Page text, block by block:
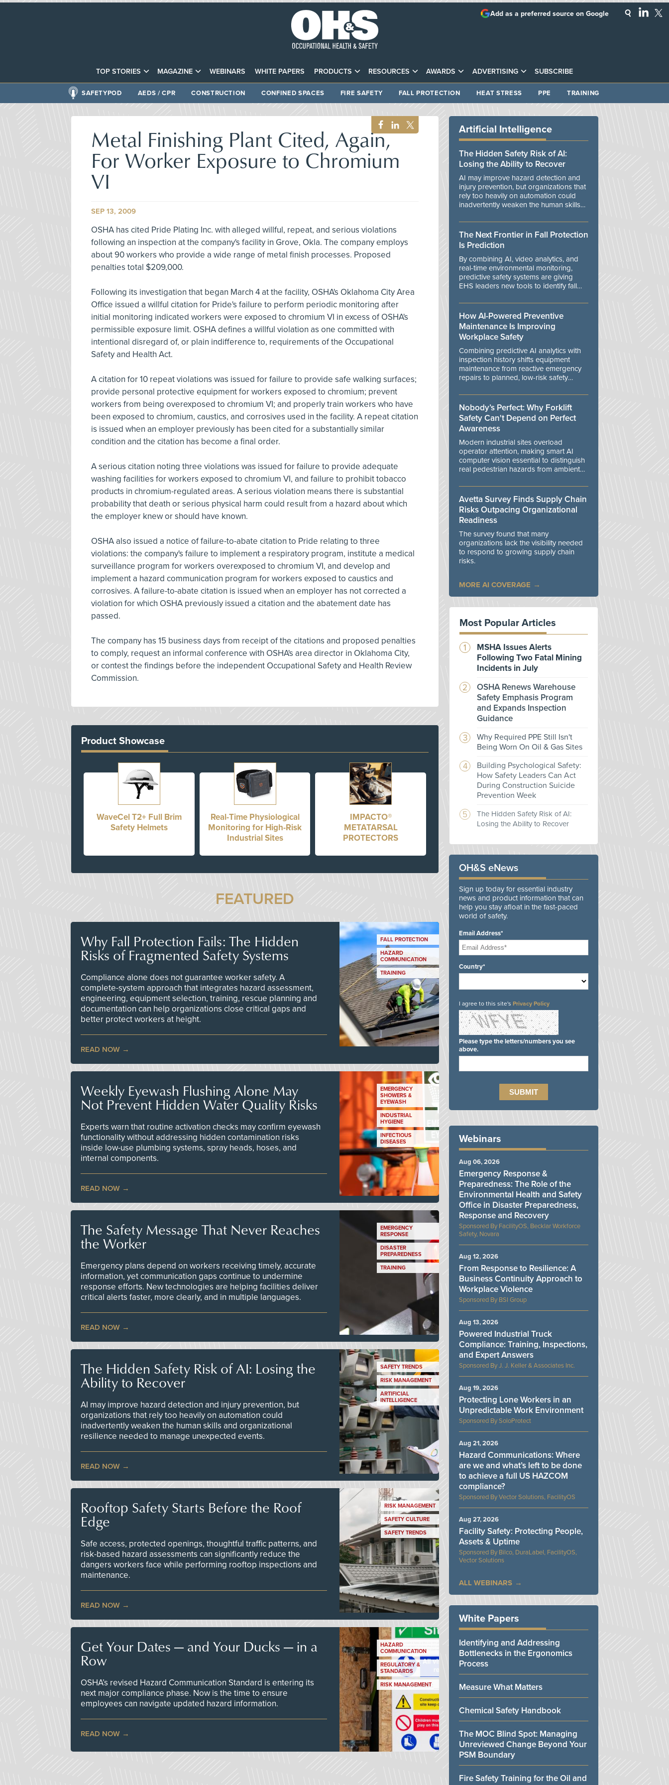
TOP STORIES MAGAZINE WEBINARS WHITE PAPERS PRODUCTS RESOURCES AWARDS ADVERTISING SUBSCRIBE
Add as a preferred source on Google
SAFETYPOD AEDS / CPR CONSTRUCTION CONFINED SPACES FIRE SAFETY FALL PROTECTION HEAT STRESS PPE TRAINING
Metal Finishing Plant Cited, Again,
For Worker Exposure to Chromium
VI
SEP 13, 2009
OSHA has cited Pride Plating Inc. with alleged willful, repeat, and serious violations
following an inspection at the company's facility in Grove, Okla. The company employs
about 90 workers who provide a wide range of metal finish processes. Proposed
penalties total $209,000.
Following its investigation that began March 4 at the facility, OSHA's Oklahoma City Area
Office issued a willful citation for Pride's failure to perform periodic monitoring after
initial monitoring indicated workers were exposed to chromium VI in excess of OSHA's
permissible exposure limit. OSHA defines a willful violation as one committed with
intentional disregard of, or plain indifference to, requirements of the Occupational
Safety and Health Act.
A citation for 10 repeat violations was issued for failure to provide safe walking surfaces;
provide personal protective equipment for workers exposed to chromium; prevent
workers from being overexposed to chromium VI; and properly train workers who have
been exposed to chromium, caustics, and corrosives used in the facility. A repeat citation
is issued when an employer previously has been cited for a substantially similar
condition and the citation has become a final order.
A serious citation noting three violations was issued for failure to provide adequate
washing facilities for workers exposed to chromium VI, and failure to prohibit tobacco
products in chromium-regulated areas. A serious violation means there is substantial
probability that death or serious physical harm could result from a hazard about which
the employer knew or should have known.
OSHA also issued a notice of failure-to-abate citation to Pride relating to three
violations: the company's failure to implement a respiratory program, institute a medical
surveillance program for workers overexposed to chromium VI, and develop and
implement a hazard communication program for workers exposed to caustics and
corrosives. A failure-to-abate citation is issued when an employer has not corrected a
violation for which OSHA previously issued a citation and the abatement date has
passed.
The company has 15 business days from receipt of the citations and proposed penalties
to comply, request an informal conference with OSHA's area director in Oklahoma City,
or contest the findings before the independent Occupational Safety and Health Review
Commission.
Product Showcase
WaveCel T2+ Full Brim
Safety Helmets
Real-Time Physiological
Monitoring for High-Risk
Industrial Sites
IMPACTO®
METATARSAL
PROTECTORS
FEATURED
Why Fall Protection Fails: The Hidden
Risks of Fragmented Safety Systems
Compliance alone does not guarantee worker safety. A
complete-system approach that integrates hazard assessment,
engineering, equipment selection, training, rescue planning and
documentation can help organizations close critical gaps and
better protect workers at height.
READ NOW
FALL PROTECTION
HAZARD
COMMUNICATION
TRAINING
Weekly Eyewash Flushing Alone May
Not Prevent Hidden Water Quality Risks
Experts warn that routine activation checks may confirm eyewash
functionality without addressing hidden contamination risks
inside low-use plumbing systems, spray heads, hoses, and
internal components.
READ NOW
EMERGENCY
SHOWERS &
EYEWASH
INDUSTRIAL
HYGIENE
INFECTIOUS
DISEASES
The Safety Message That Never Reaches
the Worker
Emergency plans depend on workers receiving timely, accurate
information, yet communication gaps continue to undermine
response efforts. New technologies are helping facilities deliver
critical alerts faster, more clearly, and in multiple languages.
READ NOW
EMERGENCY
RESPONSE
DISASTER
PREPAREDNESS
TRAINING
The Hidden Safety Risk of AI: Losing the
Ability to Recover
AI may improve hazard detection and injury prevention, but
organizations that rely too heavily on automation could
inadvertently weaken the human skills and organizational
resilience needed to manage unexpected events.
READ NOW
SAFETY TRENDS
RISK MANAGEMENT
ARTIFICIAL
INTELLIGENCE
Rooftop Safety Starts Before the Roof
Edge
Safe access, protected openings, thoughtful traffic patterns, and
risk-based hazard assessments can significantly reduce the
dangers workers face while performing rooftop inspections and
maintenance.
READ NOW
RISK MANAGEMENT
SAFETY CULTURE
SAFETY TRENDS
Get Your Dates — and Your Ducks — in a
Row
OSHA’s revised Hazard Communication Standard is entering its
next major compliance phase. Now is the time to ensure
employees can navigate updated hazard information.
READ NOW
HAZARD
COMMUNICATION
REGULATORY &
STANDARDS
RISK MANAGEMENT
Artificial Intelligence
The Hidden Safety Risk of AI:
Losing the Ability to Recover
AI may improve hazard detection and
injury prevention, but organizations that
rely too heavily on automation could
inadvertently weaken the human skills
manage unexpected events.
The Next Frontier in Fall Protection
Is Prediction
By combining AI, video analytics, and
real-time environmental monitoring,
predictive safety systems are giving
EHS leaders new tools to identify fall
danger.
How AI-Powered Preventive
Maintenance Is Improving
Workplace Safety
Combining predictive AI analytics with
inspection history shifts equipment
maintenance from reactive emergency
repairs to planned, low-risk safety
Nobody’s Perfect: Why Forklift
Safety Can't Depend on Perfect
Awareness
Modern industrial sites overload
operator attention, making smart AI
computer vision essential to distinguish
real pedestrian hazards from ambient
Avetta Survey Finds Supply Chain
Risks Outpacing Organizational
Readiness
The survey found that many
organizations lack the visibility needed
to respond to growing supply chain
risks.
MORE AI COVERAGE
Most Popular Articles
MSHA Issues Alerts
Following Two Fatal Mining
Incidents in July
OSHA Renews Warehouse
Safety Emphasis Program
and Expands Inspection
Guidance
Why Required PPE Still Isn't
Being Worn On Oil & Gas Sites
Building Psychological Safety:
How Safety Leaders Can Act
During Construction Suicide
Prevention Week
The Hidden Safety Risk of AI:
Losing the Ability to Recover
OH&S eNews
Sign up today for essential industry
news and product information that can
help you stay afloat in the fast-paced
world of safety.
Email Address*
Country*
I agree to this site's Privacy Policy
Please type the letters/numbers you see
above.
Webinars
FacilityOS, Becklar Workforce
Safety, Novara
Emergency Response &
Preparedness: The Role of the
Environmental Health and Safety
Office in Disaster Preparedness,
Response and Recovery
Aug 06, 2026
BSI Group
From Response to Resilience: A
Business Continuity Approach to
Workplace Violence
Aug 12, 2026
J. J. Keller & Associates Inc.
Powered Industrial Truck
Compliance: Training, Inspections,
and Expert Answers
Aug 13, 2026
SoloProtect
Protecting Lone Workers in an
Unpredictable Work Environment
Aug 19, 2026
Vector Solutions, FacilityOS
Hazard Communications: Where
are we and what’s left to be done
to achieve a full US HAZCOM
compliance?
Aug 21, 2026
Bilco, DuraLabel, FacilityOS,
Vector Solutions
Facility Safety: Protecting People,
Assets & Uptime
Aug 27, 2026
ALL WEBINARS
White Papers
Identifying and Addressing
Bottlenecks in the Ergonomics
Process
Measure What Matters
Chemical Safety Handbook
The MOC Blind Spot: Managing
Unreviewed Change Beyond Your
PSM Boundary
Fire Safety Training for the Oil and